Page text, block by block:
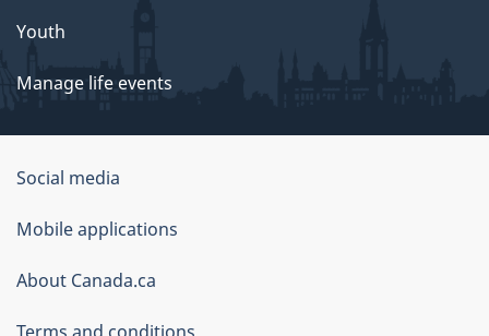
Youth
Manage life events
Government
of
Canada
Corporate
Social media
Mobile applications
About Canada.ca